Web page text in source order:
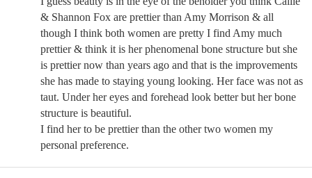
& Shannon Fox are prettier than Amy Morrison & all
though I think both women are pretty I find Amy much
prettier & think it is her phenomenal bone structure but she
is prettier now than years ago and that is the improvements
she has made to staying young looking. Her face was not as
taut. Under her eyes and forehead look better but her bone
structure is beautiful.
I find her to be prettier than the other two women my
personal preference.